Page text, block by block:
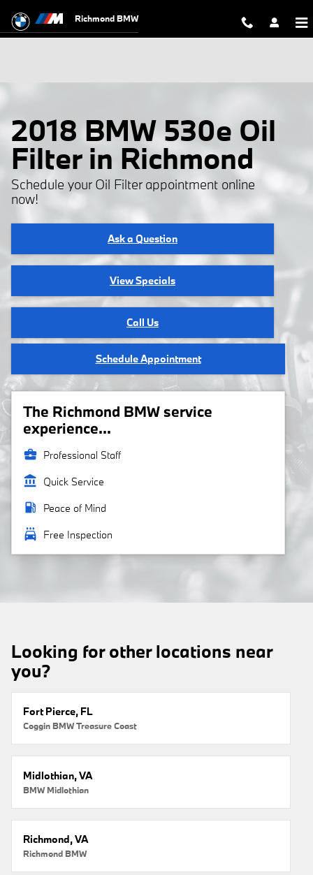
Richmond BMW
2018 BMW 530e Oil
Filter in Richmond
Schedule your Oil Filter appointment online
now!
Ask a Question
View Specials
Call Us
Schedule Appointment
The Richmond BMW service
experience...
business_center Professional Staff
account_balance Quick Service
local_gas_station Peace of Mind
local_car_wash Free Inspection
Looking for other locations near
you?
Fort Pierce, FL
Coggin BMW Treasure Coast
Midlothian, VA
BMW Midlothian
Richmond, VA
Richmond BMW